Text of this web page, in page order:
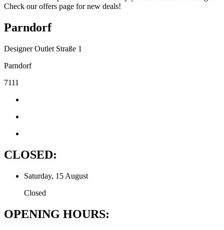
Check our offers page for new deals!
Parndorf
Designer Outlet Straße 1
Parndorf
7111
CLOSED:
Saturday, 15 August
Closed
OPENING HOURS: